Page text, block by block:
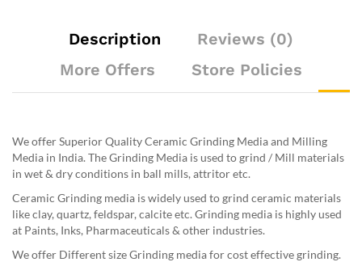
Description
Reviews (0)
More Offers
Store Policies
We offer Superior Quality Ceramic Grinding Media and Milling
Media in India. The Grinding Media is used to grind / Mill materials
in wet & dry conditions in ball mills, attritor etc.
Ceramic Grinding media is widely used to grind ceramic materials
like clay, quartz, feldspar, calcite etc. Grinding media is highly used
at Paints, Inks, Pharmaceuticals & other industries.
We offer Different size Grinding media for cost effective grinding.